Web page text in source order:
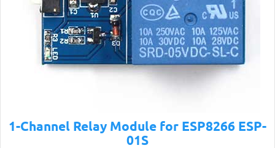
1-Channel Relay Module for ESP8266 ESP-
01S